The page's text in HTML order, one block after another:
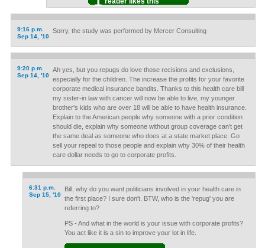
9:16 p.m.
Sep 14, '10
Sorry, the study was performed by Mercer Consulting
9:20 p.m.
Sep 14, '10
Ah yes, but you repugs do love those recisions and exclusions,
especially for the children. The increase the profits for your favorite
corporate medical insurance bandits. Thanks to this health care bill
my sister-in law with cancer will now be able to live, my younger
brother's kids who are over 18 will be able to have health insurance.
Explain to the American people why someone with a prior condition
should die, explain why someone without group coverage can't get
the same deal as someone who does at a state market place. Go
sell your repeal to those people and explain why 30% of their health
care dollar needs to go to corporate profits.
6:31 p.m.
Sep 15, '10
Bill, why do you want politicians involved in your health care in
the first place? I sure don't. BTW, who is the 'repug' you are
referring to?
PS - And what in the world is your issue with corporate profits?
You act like it is a sin to improve your lot in life.